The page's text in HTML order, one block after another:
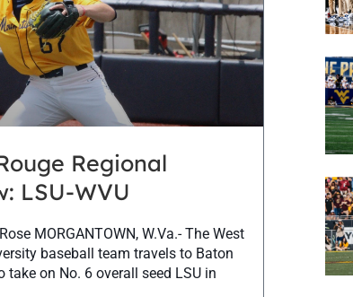
Regional
LSU-WVU
MORGANTOWN, W.Va.- The West
baseball team travels to Baton
take on No. 6 overall seed LSU in